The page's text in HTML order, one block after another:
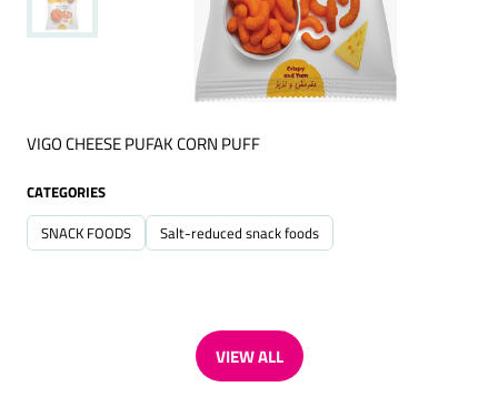
VIGO CHEESE PUFAK CORN PUFF
CATEGORIES
SNACK FOODS Salt-reduced snack foods
VIEW ALL
(OPENS